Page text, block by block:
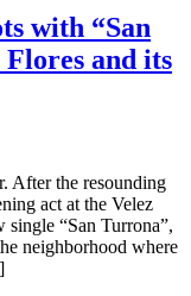
with “San
and its
After the resounding
act at the Velez
single “San Turrona”,
neighborhood where